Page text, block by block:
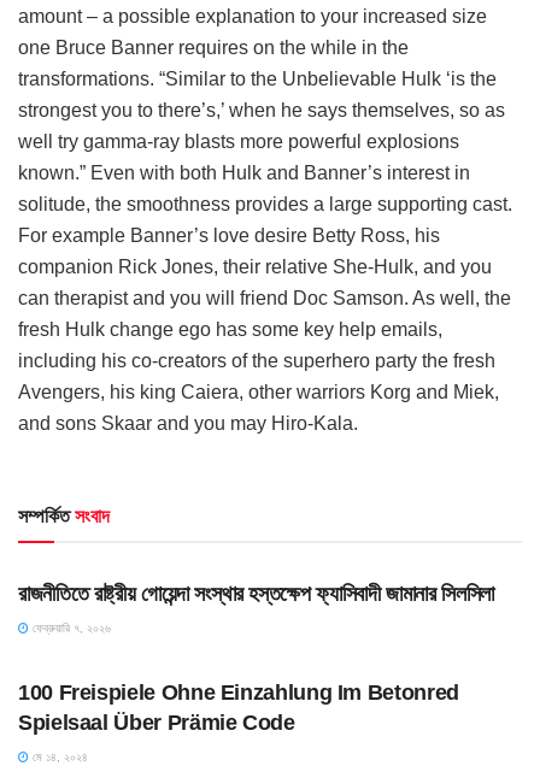
amount – a possible explanation to your increased size
one Bruce Banner requires on the while in the
transformations. “Similar to the Unbelievable Hulk ‘is the
strongest you to there’s,’ when he says themselves, so as
well try gamma-ray blasts more powerful explosions
known.” Even with both Hulk and Banner’s interest in
solitude, the smoothness provides a large supporting cast.
For example Banner’s love desire Betty Ross, his
companion Rick Jones, their relative She-Hulk, and you
can therapist and you will friend Doc Samson. As well, the
fresh Hulk change ego has some key help emails,
including his co-creators of the superhero party the fresh
Avengers, his king Caiera, other warriors Korg and Miek,
and sons Skaar and you may Hiro-Kala.
সম্পর্কিতসংবাদ
UNCATEGORIZED
রাজনীতিতে রাষ্ট্রীয় গোয়েন্দা সংস্থার হস্তক্ষেপ ফ্যাসিবাদী জামানার সিলসিলা
ফেব্রুয়ারি ৭, ২০২৬
100 Freispiele Ohne Einzahlung Im Betonred
Spielsaal Über Prämie Code
মে ১৪, ২০২৪